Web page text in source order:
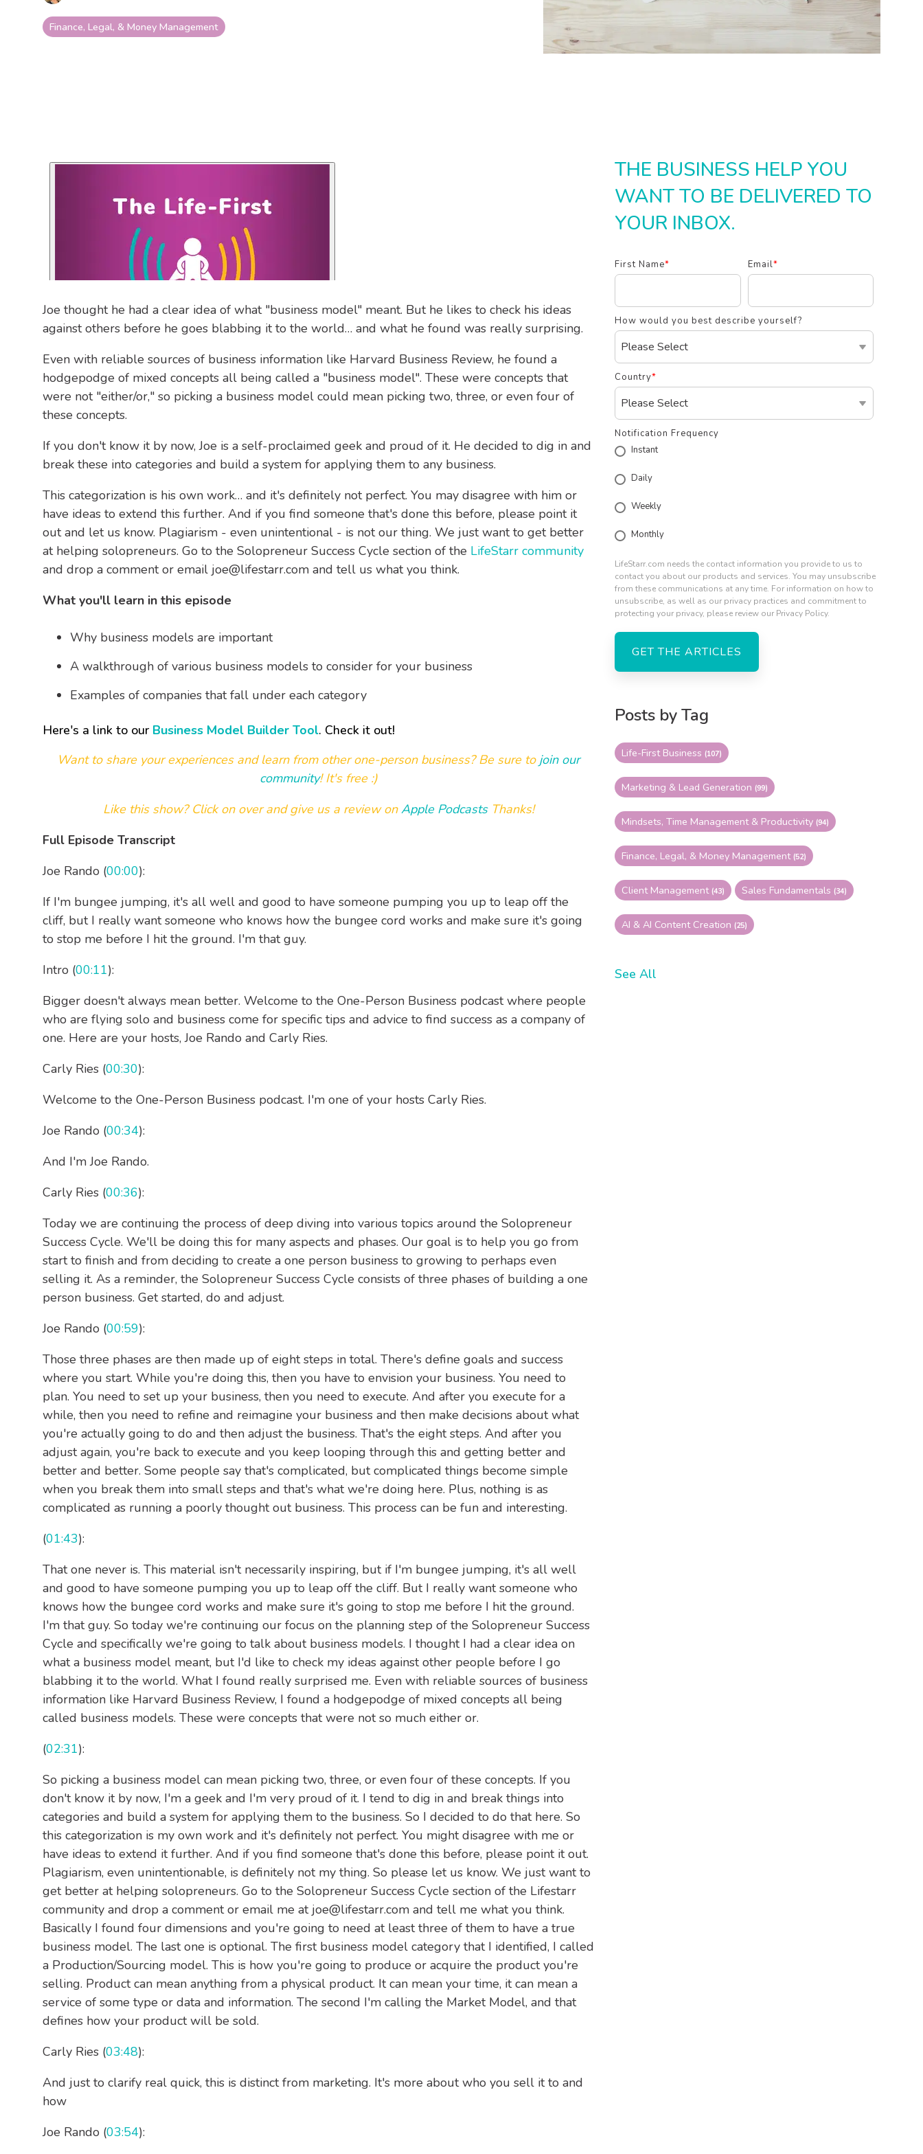
Finance, Legal, & Money Management
Joe thought he had a clear idea of what "business model" meant. But he likes to check his ideas
against others before he goes blabbing it to the world… and what he found was really surprising.
Even with reliable sources of business information like Harvard Business Review, he found a
hodgepodge of mixed concepts all being called a "business model". These were concepts that
were not "either/or," so picking a business model could mean picking two, three, or even four of
these concepts.
If you don't know it by now, Joe is a self-proclaimed geek and proud of it. He decided to dig in and
break these into categories and build a system for applying them to any business.
This categorization is his own work… and it's definitely not perfect. You may disagree with him or
have ideas to extend this further. And if you find someone that's done this before, please point it
out and let us know. Plagiarism - even unintentional - is not our thing. We just want to get better
at helping solopreneurs. Go to the Solopreneur Success Cycle section of the LifeStarr community
and drop a comment or email joe@lifestarr.com and tell us what you think.
What you'll learn in this episode
Why business models are important
A walkthrough of various business models to consider for your business
Examples of companies that fall under each category
Here's a link to our Business Model Builder Tool. Check it out!
Want to share your experiences and learn from other one-person business? Be sure to join our
community! It's free :)
Like this show? Click on over andgive us a review onApple PodcastsThanks!
Full Episode Transcript
Joe Rando (00:00):
If I'm bungee jumping, it's all well and good to have someone pumping you up to leap off the
cliff, but I really want someone who knows how the bungee cord works and make sure it's going
to stop me before I hit the ground. I'm that guy.
Intro (00:11):
Bigger doesn't always mean better. Welcome to the One-Person Business podcast where people
who are flying solo and business come for specific tips and advice to find success as a company of
one. Here are your hosts, Joe Rando and Carly Ries.
Carly Ries (00:30):
Welcome to the One-Person Business podcast. I'm one of your hosts Carly Ries.
Joe Rando (00:34):
And I'm Joe Rando.
Carly Ries (00:36):
Today we are continuing the process of deep diving into various topics around the Solopreneur
Success Cycle. We'll be doing this for many aspects and phases. Our goal is to help you go from
start to finish and from deciding to create a one person business to growing to perhaps even
selling it. As a reminder, the Solopreneur Success Cycle consists of three phases of building a one
person business. Get started, do and adjust.
Joe Rando (00:59):
Those three phases are then made up of eight steps in total. There's define goals and success
where you start. While you're doing this, then you have to envision your business. You need to
plan. You need to set up your business, then you need to execute. And after you execute for a
while, then you need to refine and reimagine your business and then make decisions about what
you're actually going to do and then adjust the business. That's the eight steps. And after you
adjust again, you're back to execute and you keep looping through this and getting better and
better and better. Some people say that's complicated, but complicated things become simple
when you break them into small steps and that's what we're doing here. Plus, nothing is as
complicated as running a poorly thought out business. This process can be fun and interesting.
(01:43):
That one never is. This material isn't necessarily inspiring, but if I'm bungee jumping, it's all well
and good to have someone pumping you up to leap off the cliff. But I really want someone who
knows how the bungee cord works and make sure it's going to stop me before I hit the ground.
I'm that guy. So today we're continuing our focus on the planning step of the Solopreneur Success
Cycle and specifically we're going to talk about business models. I thought I had a clear idea on
what a business model meant, but I'd like to check my ideas against other people before I go
blabbing it to the world. What I found really surprised me. Even with reliable sources of business
information like Harvard Business Review, I found a hodgepodge of mixed concepts all being
called business models. These were concepts that were not so much either or.
(02:31):
So picking a business model can mean picking two, three, or even four of these concepts. If you
don't know it by now, I'm a geek and I'm very proud of it. I tend to dig in and break things into
categories and build a system for applying them to the business. So I decided to do that here. So
this categorization is my own work and it's definitely not perfect. You might disagree with me or
have ideas to extend it further. And if you find someone that's done this before, please point it out.
Plagiarism, even unintentionable, is definitely not my thing. So please let us know. We just want to
get better at helping solopreneurs. Go to the Solopreneur Success Cycle section of the Lifestarr
community and drop a comment or email me at joe@lifestarr.com and tell me what you think.
Basically I found four dimensions and you're going to need at least three of them to have a true
business model. The last one is optional. The first business model category that I identified, I called
a Production/Sourcing model. This is how you're going to produce or acquire the product you're
selling. Product can mean anything from a physical product. It can mean your time, it can mean a
service of some type or data and information. The second I'm calling the Market Model, and that
defines how your product will be sold.
Carly Ries (03:48):
And just to clarify real quick, this is distinct from marketing. It's more about who you sell it to and
how
Joe Rando (03:54):
THE BUSINESS HELP YOU
WANT TO BE DELIVERED TO
YOUR INBOX.
First Name* Email*
How would you best describe yourself?
Country*
Notification Frequency
Instant
Daily
Weekly
Monthly
LifeStarr.com needs the contact information you provide to us to
contact you about our products and services. You may unsubscribe
from these communications at any time. For information on how to
unsubscribe, as well as our privacy practices and commitment to
protecting your privacy, please review our Privacy Policy.
Posts by Tag
Life-First Business(107)
Marketing & Lead Generation(99)
Mindsets, Time Management & Productivity(94)
Finance, Legal, & Money Management(52)
Client Management(43) Sales Fundamentals(34)
AI & AI Content Creation(25)
See All